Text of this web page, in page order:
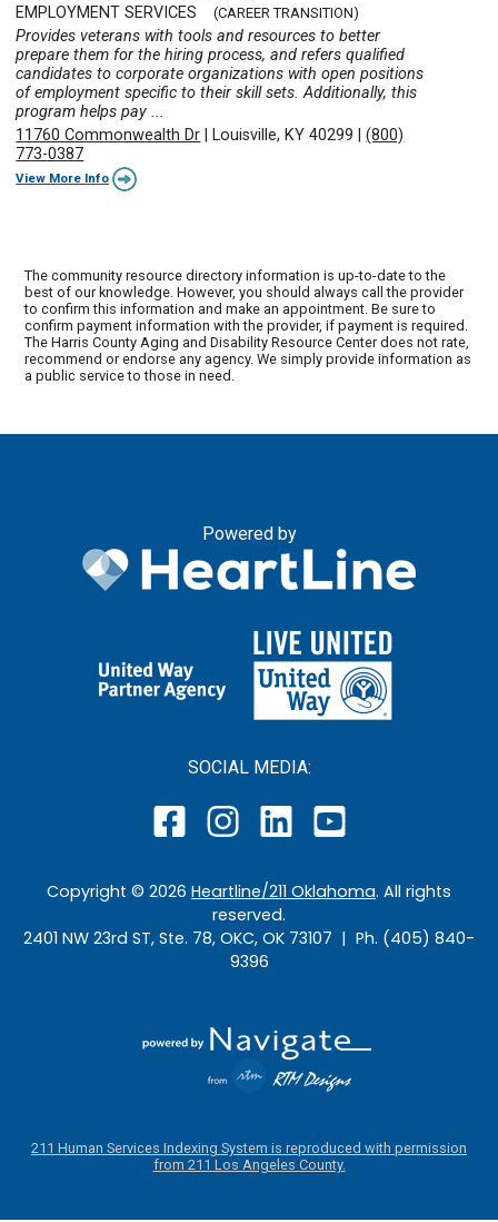
EMPLOYMENT SERVICES (CAREER TRANSITION)
Provides veterans with tools and resources to better
prepare them for the hiring process, and refers qualified
candidates to corporate organizations with open positions
of employment specific to their skill sets. Additionally, this
program helps pay ...
11760 Commonwealth Dr |Louisville, KY 40299 |(800)
773-0387
View More Info
The community resource directory information is up-to-date to the
best of our knowledge. However, you should always call the provider
to confirm this information and make an appointment. Be sure to
confirm payment information with the provider, if payment is required.
The Harris County Aging and Disability Resource Center does not rate,
recommend or endorse any agency. We simply provide information as
a public service to those in need.
Powered by
SOCIAL MEDIA:
Copyright © 2026 Heartline/211 Oklahoma. All rights
reserved.
2401 NW 23rd ST, Ste. 78, OKC, OK 73107 | Ph. (405) 840-
9396
211 Human Services Indexing System is reproduced with permission
from 211 Los Angeles County.